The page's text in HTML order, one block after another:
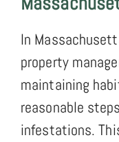
In
property
maintaining
reasonable
infestations.